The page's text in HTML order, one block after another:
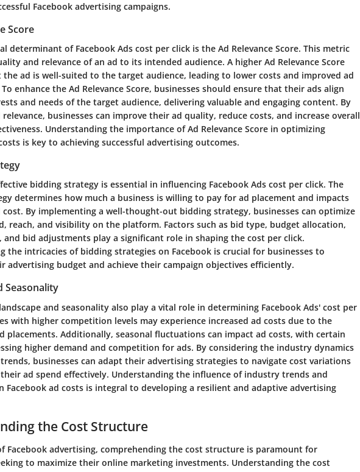
Facebook advertising campaigns.
Score
determinant of Facebook Ads cost per click is the Ad Relevance Score. This metric
and relevance of an ad to its intended audience. A higher Ad Relevance Score
ad is well-suited to the target audience, leading to lower costs and improved ad
enhance the Ad Relevance Score, businesses should ensure that their ads align
and needs of the target audience, delivering valuable and engaging content. By
businesses can improve their ad quality, reduce costs, and increase overall
Understanding the importance of Ad Relevance Score in optimizing
is key to achieving successful advertising outcomes.
bidding strategy is essential in influencing Facebook Ads cost per click. The
determines how much a business is willing to pay for ad placement and impacts
cost. By implementing a well-thought-out bidding strategy, businesses can optimize
reach, and visibility on the platform. Factors such as bid type, budget allocation,
and bid adjustments play a significant role in shaping the cost per click.
the intricacies of bidding strategies on Facebook is crucial for businesses to
advertising budget and achieve their campaign objectives efficiently.
Seasonality
and seasonality also play a vital role in determining Facebook Ads' cost per
with higher competition levels may experience increased ad costs due to the
placements. Additionally, seasonal fluctuations can impact ad costs, with certain
higher demand and competition for ads. By considering the industry dynamics
businesses can adapt their advertising strategies to navigate cost variations
ad spend effectively. Understanding the influence of industry trends and
Facebook ad costs is integral to developing a resilient and adaptive advertising
the Cost Structure
Facebook advertising, comprehending the cost structure is paramount for
to maximize their online marketing investments. Understanding the cost